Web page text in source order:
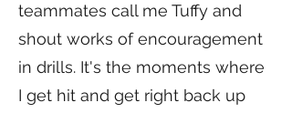
teammates call me Tuffy and
shout works of encouragement
in drills. It's the moments where
I get hit and get right back up